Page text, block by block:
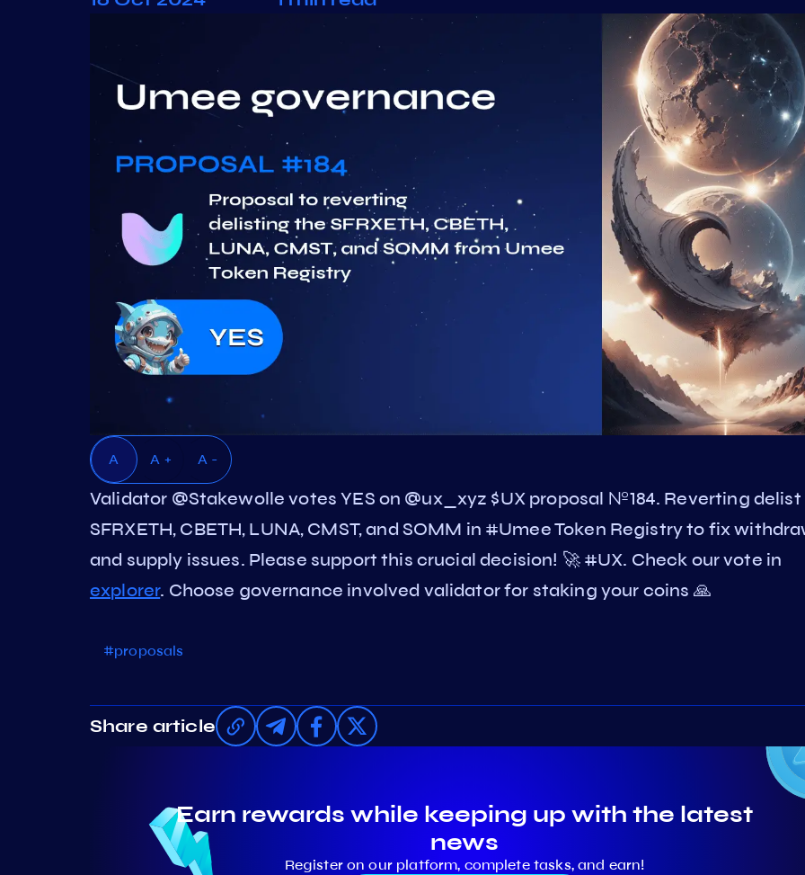
A A + A -
Validator @Stakewolle votes YES on @ux_xyz $UX proposal №184. Reverting
SFRXETH, CBETH, LUNA, CMST, and SOMM in #Umee Token Registry to fix
and supply issues. Please support this crucial decision! 🚀 #UX. Check our vote in
explorer. Choose governance involved validator for staking your coins 🙏
#proposals
Share article
Earn rewards while keeping up with the latest
news
Register on our platform, complete tasks, and earn!